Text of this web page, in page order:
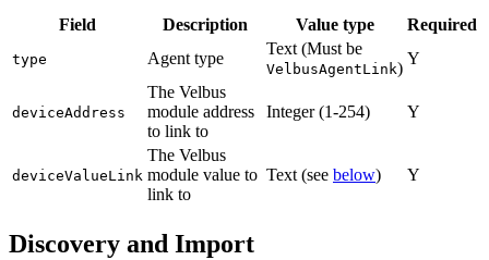
Field Description Value type Required
type Agent type
Text (Must be
VelbusAgentLink)
Y
deviceAddress
The Velbus
module address
to link to
Integer (1-254) Y
deviceValueLink
The Velbus
module value to
link to
Text (see below) Y
Discovery and Import